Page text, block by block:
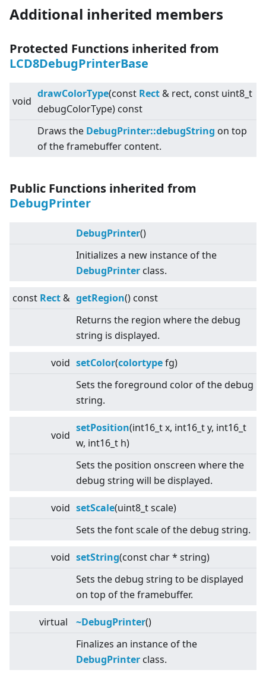
Additional inherited members
Protected Functions inherited from
LCD8DebugPrinterBase
void
drawColorType(const Rect & rect, const uint8_t
debugColorType) const
Draws the DebugPrinter::debugString on top
of the framebuffer content.
Public Functions inherited from
DebugPrinter
DebugPrinter()
Initializes a new instance of the
DebugPrinter class.
const Rect & getRegion() const
Returns the region where the debug
string is displayed.
void setColor(colortypefg)
Sets the foreground color of the debug
string.
void
setPosition(int16_t x, int16_t y, int16_t
w, int16_t h)
Sets the position onscreen where the
debug string will be displayed.
void setScale(uint8_t scale)
Sets the font scale of the debug string.
void setString(const char * string)
Sets the debug string to be displayed
on top of the framebuffer.
virtual ~DebugPrinter()
Finalizes an instance of the
DebugPrinter class.